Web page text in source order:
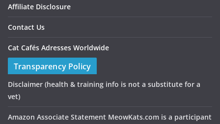
Affiliate Disclosure
Contact Us
Cat Cafés Adresses Worldwide
Transparency Policy
Disclaimer (health & training info is not a substitute for a
vet)
Amazon Associate Statement MeowKats.com is a participant